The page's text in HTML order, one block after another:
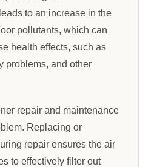
to an increase in the
pollutants, which can
health effects, such as
problems, and other
repair and maintenance
Replacing or
repair ensures the air
to effectively filter out